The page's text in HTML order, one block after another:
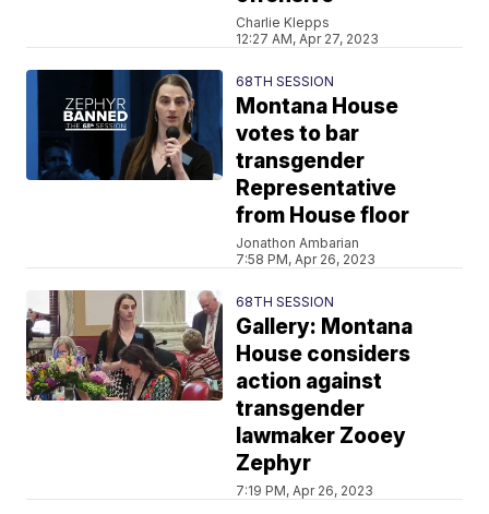
Charlie Klepps
12:27 AM, Apr 27, 2023
68TH SESSION
Montana House
votes to bar
transgender
Representative
from House floor
Jonathon Ambarian
7:58 PM, Apr 26, 2023
68TH SESSION
Gallery: Montana
House considers
action against
transgender
lawmaker Zooey
Zephyr
7:19 PM, Apr 26, 2023